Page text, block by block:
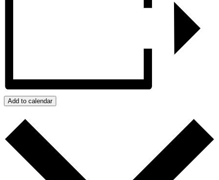
Add to calendar